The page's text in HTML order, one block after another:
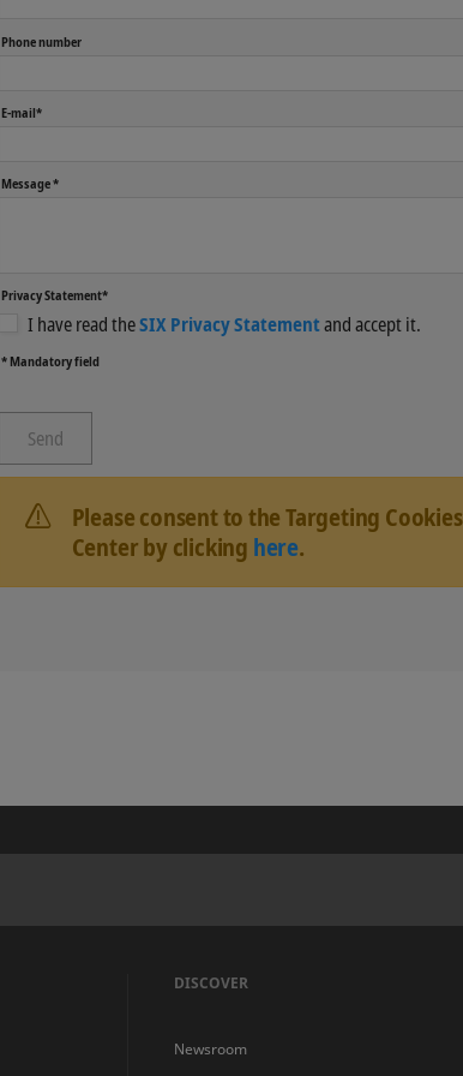
Phone number
E-mail*
Message *
Privacy Statement*
I have read theSIX Privacy Statementand accept it.
* Mandatory field
Please consent to the Targeting
Center by clicking here.
DISCOVER
Newsroom